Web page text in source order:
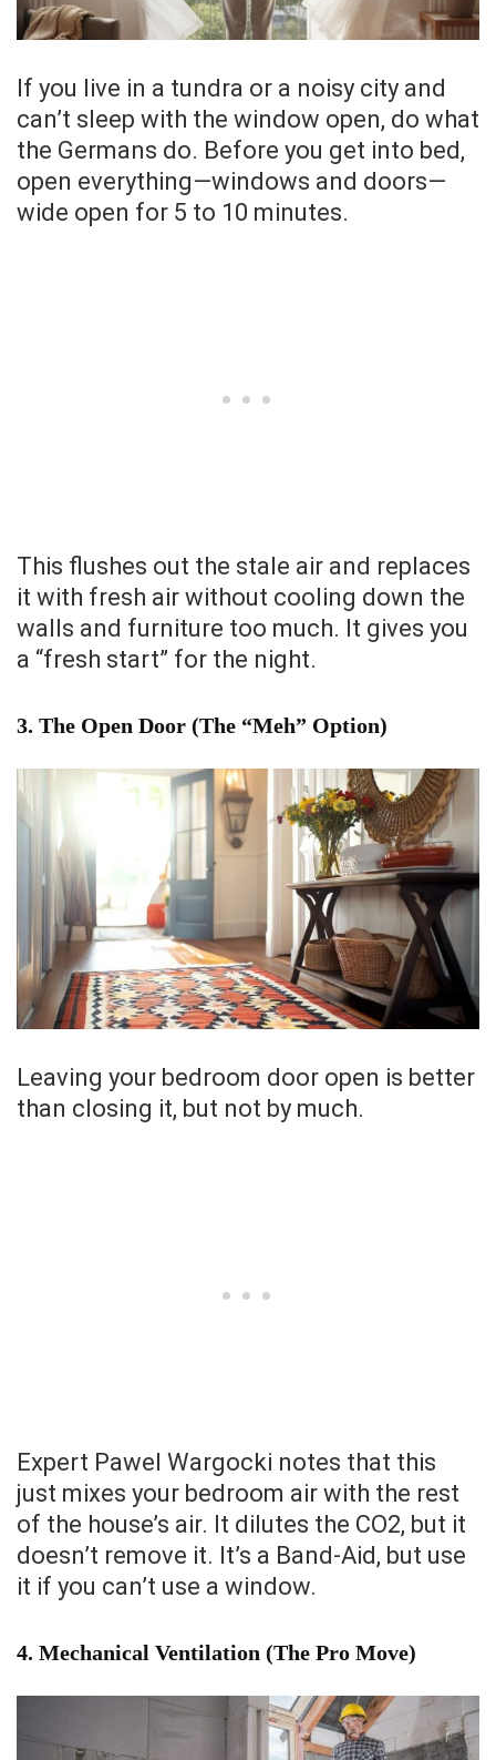
If you live in a tundra or a noisy city and
can’t sleep with the window open, do what
the Germans do. Before you get into bed,
open everything—windows and doors—
wide open for 5 to 10 minutes.
This flushes out the stale air and replaces
it with fresh air without cooling down the
walls and furniture too much. It gives you
a “fresh start” for the night.
3. The Open Door (The “Meh” Option)
Leaving your bedroom door open is better
than closing it, but not by much.
Expert Pawel Wargocki notes that this
just mixes your bedroom air with the rest
of the house’s air. It dilutes the CO2, but it
doesn’t remove it. It’s a Band-Aid, but use
it if you can’t use a window.
4. Mechanical Ventilation (The Pro Move)